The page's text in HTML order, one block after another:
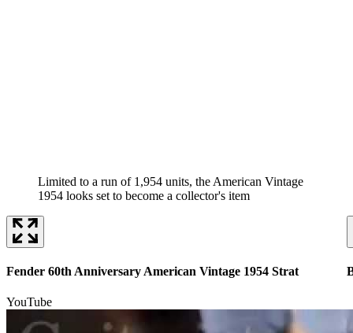
Limited to a run of 1,954 units, the American Vintage
1954 looks set to become a collector's item
Fender 60th Anniversary American Vintage 1954 Strat
YouTube